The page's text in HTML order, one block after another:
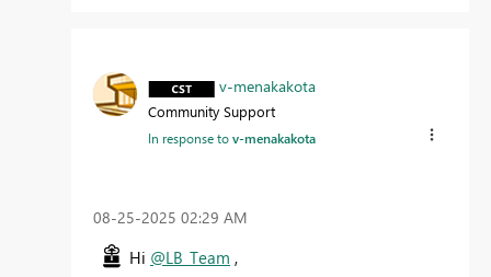
v-menakakota
Community Support
In response tov-menakakota
‎08-25-2025 02:29 AM
Hi @LB_Team ,